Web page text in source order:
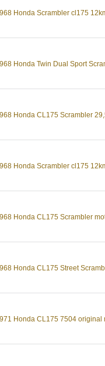
Honda Scrambler cl175
Honda Twin Dual Sport
Honda CL175 Scrambler
Honda Scrambler cl175
Honda CL175 Scrambler
Honda CL175 Street
Honda CL175 7504 original